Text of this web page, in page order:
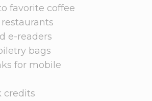
favorite coffee
e-readers
bags
for mobile
credits